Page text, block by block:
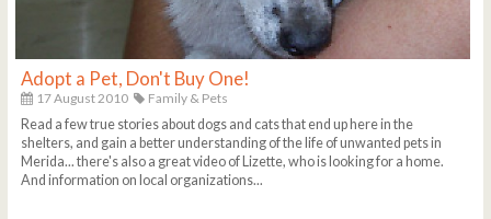
Adopt a Pet, Don't Buy One!
17 August 2010
Family & Pets
Read a few true stories about dogs and cats that end up here in the
shelters, and gain a better understanding of the life of unwanted pets in
Merida... there's also a great video of Lizette, who is looking for a home.
And information on local organizations...